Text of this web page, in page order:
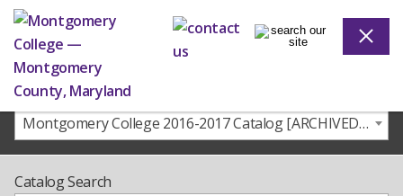
Montgomery College 2016-2017 Catalog [ARCHIVED CATALOG]
Catalog Search